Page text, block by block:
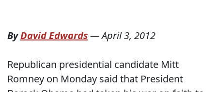
ByDavid Edwards—April 3, 2012
Republican presidential candidate Mitt
Romney on Monday said that President